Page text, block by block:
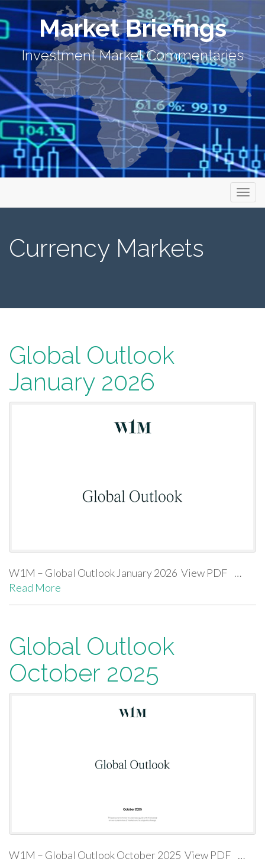
Market Briefings
Investment Market Commentaries
Currency Markets
Global Outlook
January 2026
W1M – Global Outlook January 2026 View PDF …
Read More
Global Outlook
October 2025
W1M – Global Outlook October 2025 View PDF …